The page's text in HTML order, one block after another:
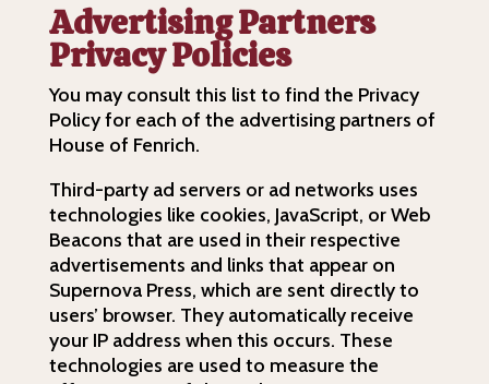
Advertising Partners
Privacy Policies
You may consult this list to find the Privacy
Policy for each of the advertising partners of
House of Fenrich.
Third-party ad servers or ad networks uses
technologies like cookies, JavaScript, or Web
Beacons that are used in their respective
advertisements and links that appear on
Supernova Press, which are sent directly to
users’ browser. They automatically receive
your IP address when this occurs. These
technologies are used to measure the